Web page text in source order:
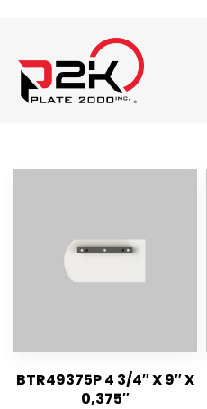
BTR49375P 4 3/4″ X 9″ X
0,375″